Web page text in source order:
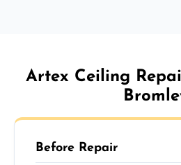
Artex Ceiling
Before Repair